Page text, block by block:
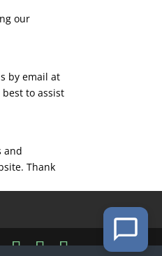
our
by email at
to assist
and
Thank